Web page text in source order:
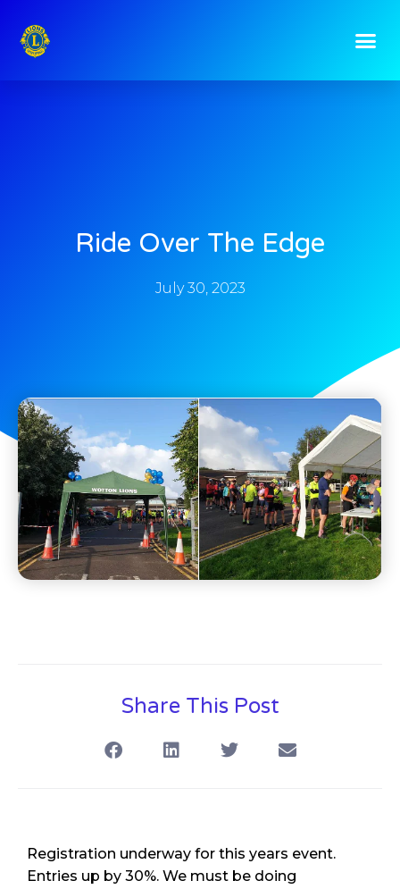
Ride Over The Edge
July 30, 2023
Share This Post
Registration underway for this years event.
Entries up by 30%. We must be doing